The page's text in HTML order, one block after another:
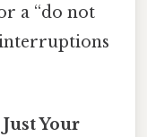
a “do not
Your